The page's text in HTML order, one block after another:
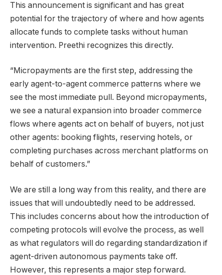
This announcement is significant and has great
potential for the trajectory of where and how agents
allocate funds to complete tasks without human
intervention. Preethi recognizes this directly.
“Micropayments are the first step, addressing the
early agent-to-agent commerce patterns where we
see the most immediate pull. Beyond micropayments,
we see a natural expansion into broader commerce
flows where agents act on behalf of buyers, not just
other agents: booking flights, reserving hotels, or
completing purchases across merchant platforms on
behalf of customers.”
We are still a long way from this reality, and there are
issues that will undoubtedly need to be addressed.
This includes concerns about how the introduction of
competing protocols will evolve the process, as well
as what regulators will do regarding standardization if
agent-driven autonomous payments take off.
However, this represents a major step forward.